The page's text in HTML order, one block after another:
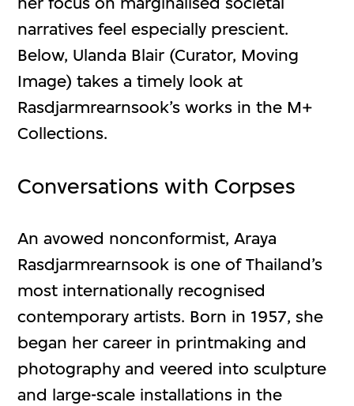
narratives feel especially prescient.
Below, Ulanda Blair (Curator, Moving
Image) takes a timely look at
Rasdjarmrearnsook’s works in the M+
Collections.
Conversations with Corpses
An avowed nonconformist, Araya
Rasdjarmrearnsook is one of Thailand’s
most internationally recognised
contemporary artists. Born in 1957, she
began her career in printmaking and
photography and veered into sculpture
and large-scale installations in the